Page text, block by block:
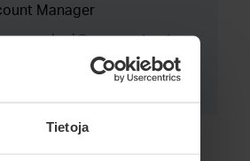
Tietoja
Manager
40 730 9005